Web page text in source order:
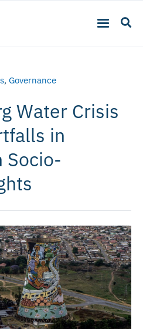
, Governance
Water Crisis
in
Socio-